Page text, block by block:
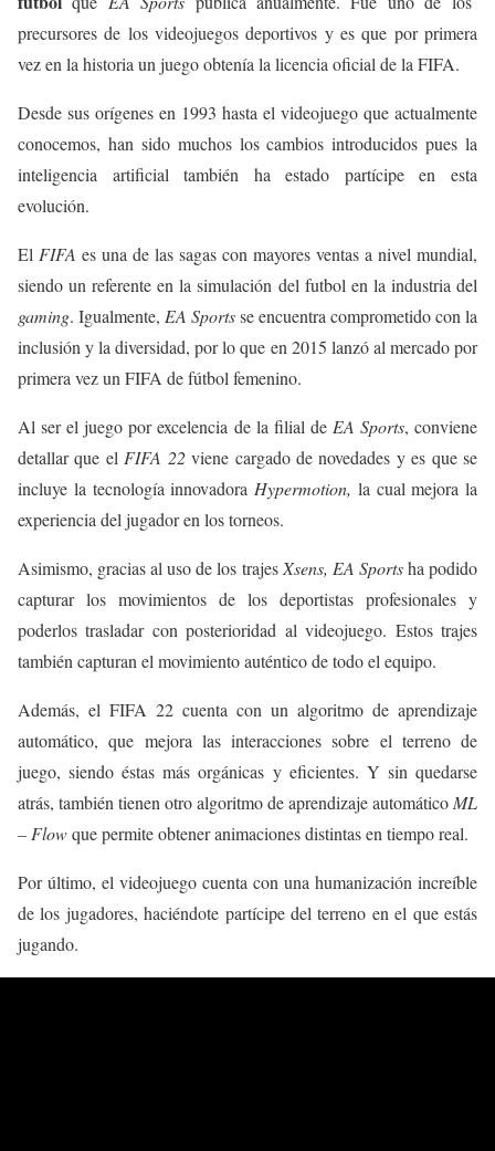
precursores de los videojuegos deportivos y es que por primera
vez en la historia un juego obtenía la licencia oficial de la FIFA.
Desde sus orígenes en 1993 hasta el videojuego que actualmente
conocemos, han sido muchos los cambios introducidos pues la
inteligencia artificial también ha estado partícipe en esta
evolución.
El FIFA es una de las sagas con mayores ventas a nivel mundial,
siendo un referente en la simulación del futbol en la industria del
gaming. Igualmente, EA Sportsse encuentra comprometido con la
inclusión y la diversidad, por lo que en 2015 lanzó al mercado por
primera vez un FIFA de fútbol femenino.
Al ser el juego por excelencia de la filial de EA Sports, conviene
detallar que el FIFA 22viene cargado de novedades y es que se
incluye la tecnología innovadora Hypermotion, la cual mejora la
experiencia del jugador en los torneos.
Asimismo, gracias al uso de los trajes Xsens, EA Sportsha podido
capturar los movimientos de los deportistas profesionales y
poderlos trasladar con posterioridad al videojuego. Estos trajes
también capturan el movimiento auténtico de todo el equipo.
Además, el FIFA 22 cuenta con un algoritmo de aprendizaje
automático, que mejora las interacciones sobre el terreno de
juego, siendo éstas más orgánicas y eficientes. Y sin quedarse
atrás, también tienen otro algoritmo de aprendizaje automático ML
– Flowque permite obtener animaciones distintas en tiempo real.
Por último, el videojuego cuenta con una humanización increíble
de los jugadores, haciéndote partícipe del terreno en el que estás
jugando.